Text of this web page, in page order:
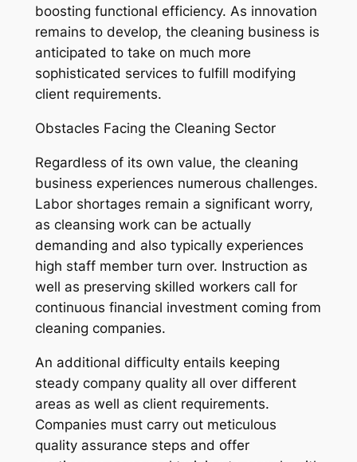
boosting functional efficiency. As innovation
remains to develop, the cleaning business is
anticipated to take on much more
sophisticated services to fulfill modifying
client requirements.
Obstacles Facing the Cleaning Sector
Regardless of its own value, the cleaning
business experiences numerous challenges.
Labor shortages remain a significant worry,
as cleansing work can be actually
demanding and also typically experiences
high staff member turn over. Instruction as
well as preserving skilled workers call for
continuous financial investment coming from
cleaning companies.
An additional difficulty entails keeping
steady company quality all over different
areas as well as client requirements.
Companies must carry out meticulous
quality assurance steps and offer